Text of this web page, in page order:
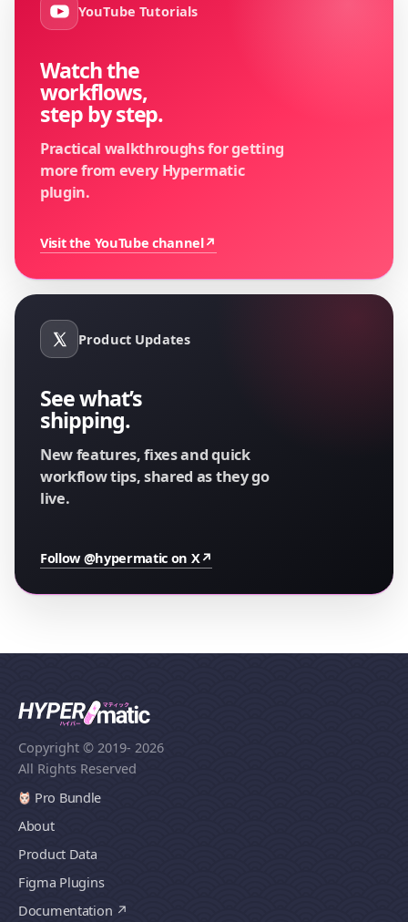
YouTube Tutorials
Watch the
workflows,
step by step.
Practical walkthroughs for getting
more from every Hypermatic
plugin.
Visit the YouTube channel↗
Product Updates
See what’s
shipping.
New features, fixes and quick
workflow tips, shared as they go
live.
Follow @hypermatic on X↗
Copyright © 2019- 2026
All Rights Reserved
Pro Bundle
About
Product Data
Figma Plugins
Documentation